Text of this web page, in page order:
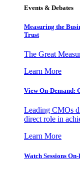
Events & Debates
Measuring the
Trust
The Great
Learn More
View On-Demand:
Leading CMOs
direct role in
Learn More
Watch Sessions